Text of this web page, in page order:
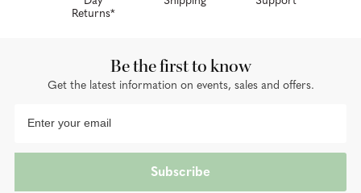
Returns*
Be the first to know
Get the latest information on events, sales and offers.
Subscribe